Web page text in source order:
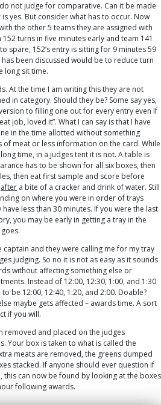
not judge for comparative. Can it be made
yes. But consider what has to occur. Now
the other 5 teams they are assigned with
turns in five minutes early and team 141
spare, 152’s entry is sitting for 9 minutes 59
been discussed would be to reduce turn
long sit time.
At the time I am writing this they are not
in category. Should they be? Some say yes,
to filling one out for every entry even if
job, loved it”. What I can say is that I have
in the time allotted without something
of meat or less information on the card. While
time, in a judges tent it is not. A table is
has to be shown for all six boxes, then
then eat first sample and score before
after a bite of a cracker and drink of water. Still
on where you were in order of trays
less than 30 minutes. If you were the last
you may be early in getting a tray in the
captain and they were calling me for my tray
judging. So no it is not as easy as it sounds
without affecting something else or
Instead of 12:00, 12:30, 1:00, and 1:30
be 12:00, 12:40, 1:20, and 2:00. Doable?
maybe gets affected – awards time. A sort
if you will.
removed and placed on the judges
Your box is taken to what is called the
meats are removed, the greens dumped
stacked. If anyone should ever question if
this can now be found by looking at the boxes
following awards.